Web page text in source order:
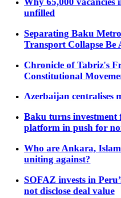
unfilled
Separating Baku
Transport Collapse Be
Chronicle of Tabriz's
Constitutional
Azerbaijan centralises
Baku turns
platform in push for
Who are Ankara,
uniting against?
SOFAZ invests in
not disclose deal value